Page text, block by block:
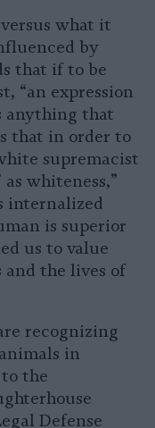
what it
by
that if to be
“an expression
anything that
that in order to
supremacist
whiteness,”
internalized
is superior
us to value
and the lives of
recognizing
in
the
Defense